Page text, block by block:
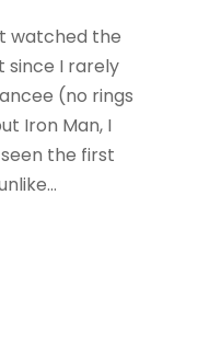
watched the
since I rarely
(no rings
Iron Man, I
the first